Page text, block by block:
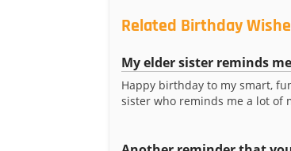
Related Birthday
My elder sister reminds
Happy birthday to my smart,
sister who reminds me a lot of